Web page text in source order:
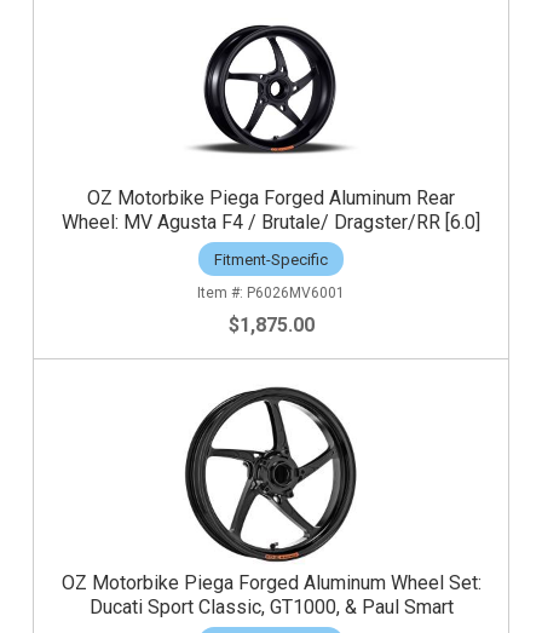
OZ Motorbike Piega Forged Aluminum Rear
Wheel: MV Agusta F4 / Brutale/ Dragster/RR [6.0]
Fitment-Specific
P6026MV6001
$1,875.00
OZ Motorbike Piega Forged Aluminum Wheel Set:
Ducati Sport Classic, GT1000, & Paul Smart